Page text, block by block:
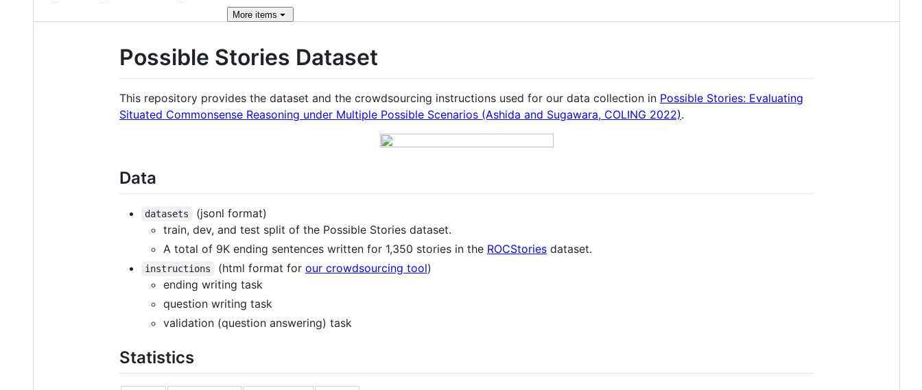
More items
Possible Stories Dataset
This repository provides the dataset and the crowdsourcing instructions used for our data collection in Possible Stories: Evaluating
Situated Commonsense Reasoning under Multiple Possible Scenarios (Ashida and Sugawara, COLING 2022).
Data
datasets
(jsonl format)
train, dev, and test split of the Possible Stories dataset.
A total of 9K ending sentences written for 1,350 stories in the ROCStories dataset.
instructions (html format for our crowdsourcing tool)
ending writing task
question writing task
validation (question answering) task
Statistics